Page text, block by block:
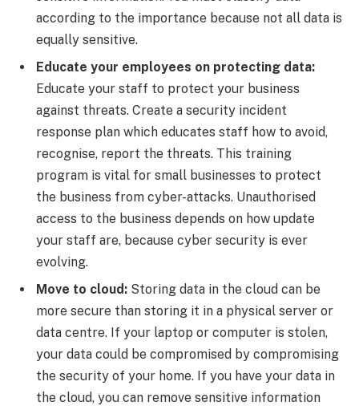
according to the importance because not all data is
equally sensitive.
Educate your employees on protecting data:
Educate your staff to protect your business
against threats. Create a security incident
response plan which educates staff how to avoid,
recognise, report the threats. This training
program is vital for small businesses to protect
the business from cyber-attacks. Unauthorised
access to the business depends on how update
your staff are, because cyber security is ever
evolving.
Move to cloud: Storing data in the cloud can be
more secure than storing it in a physical server or
data centre. If your laptop or computer is stolen,
your data could be compromised by compromising
the security of your home. If you have your data in
the cloud, you can remove sensitive information